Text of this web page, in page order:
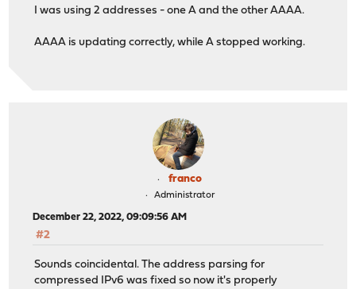
I was using 2 addresses - one A and the other AAAA.
AAAA is updating correctly, while A stopped working.
franco
Administrator
December 22, 2022, 09:09:56 AM
#2
Sounds coincidental. The address parsing for
compressed IPv6 was fixed so now it's properly